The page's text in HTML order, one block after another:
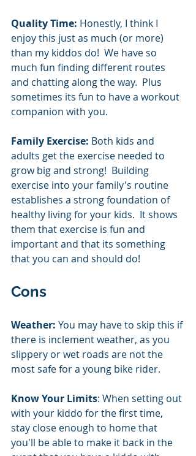
Quality Time: Honestly, I think I
enjoy this just as much (or more)
than my kiddos do!  We have so
much fun finding different routes
and chatting along the way.  Plus
sometimes its fun to have a workout
companion with you.
Family Exercise: Both kids and
adults get the exercise needed to
grow big and strong!  Building
exercise into your family's routine
establishes a strong foundation of
healthy living for your kids.  It shows
them that exercise is fun and
important and that its something
that you can and should do!
Cons
Weather: You may have to skip this if
there is inclement weather, as you
slippery or wet roads are not the
most safe for a young bike rider.
Know Your Limits: When setting out
with your kiddo for the first time,
stay close enough to home that
you'll be able to make it back in the